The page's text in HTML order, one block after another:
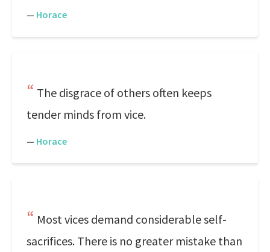
— Horace
The disgrace of others often keeps
tender minds from vice.
— Horace
Most vices demand considerable self-
sacrifices. There is no greater mistake than